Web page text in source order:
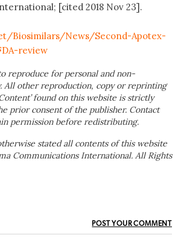
[cited 2018 Nov 23].
Biosimilars/News/Second-Apotex-
review
reproduce for personal and non-
All other reproduction, copy or reprinting
found on this website is strictly
prior consent of the publisher. Contact
permission before redistributing.
stated all contents of this website
Communications International. All Rights
POST YOUR COMMENT